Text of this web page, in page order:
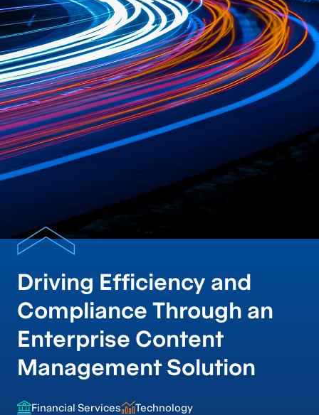
Driving Efficiency and
Compliance Through an
Enterprise Content
Management Solution
Financial Services Technology